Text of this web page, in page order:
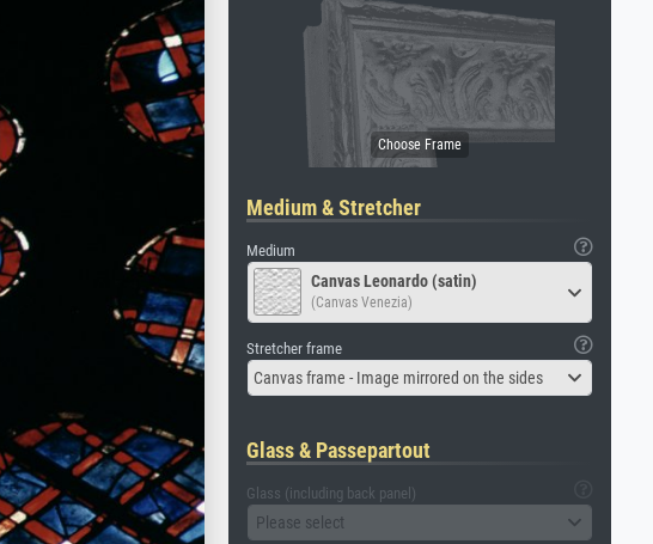
Medium & Stretcher
Medium
Canvas Leonardo (satin)
(Canvas Venezia)
Stretcher frame
Canvas frame - Image mirrored on the sides
Glass & Passepartout
Glass (including back panel)
Please select